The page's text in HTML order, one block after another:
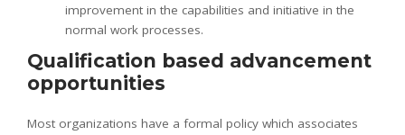
improvement in the capabilities and initiative in the
normal work processes.
Qualification based advancement
opportunities
Most organizations have a formal policy which associates